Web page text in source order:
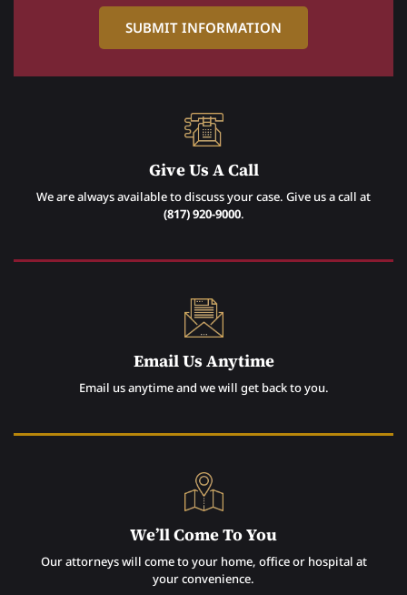
Give Us A Call
We are always available to discuss your case. Give us a call at
(817) 920-9000.
Email Us Anytime
Email us anytime and we will get back to you.
We’ll Come To You
Our attorneys will come to your home, office or hospital at
your convenience.